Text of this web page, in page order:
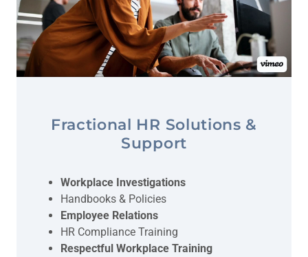
Fractional HR Solutions &
Support
Workplace Investigations
Handbooks & Policies
Employee Relations
HR Compliance Training
Respectful Workplace Training